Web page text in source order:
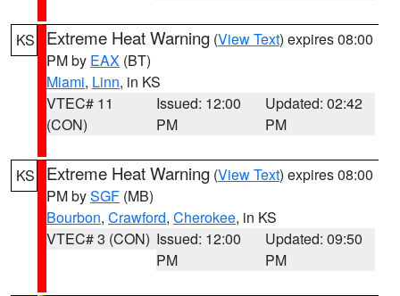
KS Extreme Heat Warning (View Text) expires 08:00
PM by EAX (BT)
Miami, Linn, in KS
VTEC# 11
(CON)
Issued: 12:00
PM
Updated: 02:42
PM
KS Extreme Heat Warning (View Text) expires 08:00
PM bySGF (MB)
Bourbon, Crawford, Cherokee, in KS
VTEC# 3 (CON) Issued: 12:00
PM
Updated: 09:50
PM